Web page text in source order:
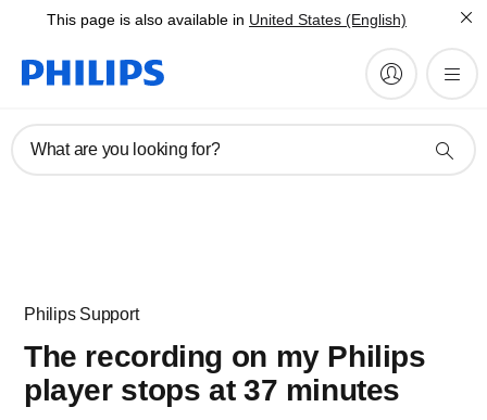
This page is also available in United States (English)
What are you looking for?
Philips Support
The recording on my Philips
player stops at 37 minutes